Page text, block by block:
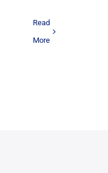
Read
More